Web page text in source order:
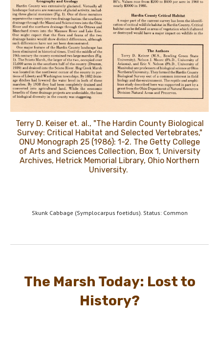
Terry D. Keiser et. al., "The Hardin County Biological
Survey: Critical Habitat and Selected Vertebrates,"
ONU Monograph 25 (1986): 1-2. The Getty College
of Arts and Sciences Collection, Box 1, University
Archives, Hetrick Memorial Library, Ohio Northern
University.
Skunk Cabbage (Symplocarpus foetidus). Status: Common
The Marsh Today: Lost to
History?